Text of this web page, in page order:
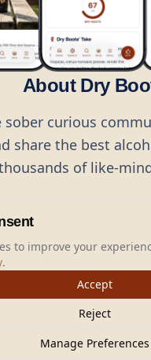
About Dry
sober curious
share the best
of like-
Dry Boots.All rights
hello@dryboots.com
+45
ApS, Sommervej 15,
CVR: DK45379728
to improve your
.
Accept
Reject
Manage Preferences